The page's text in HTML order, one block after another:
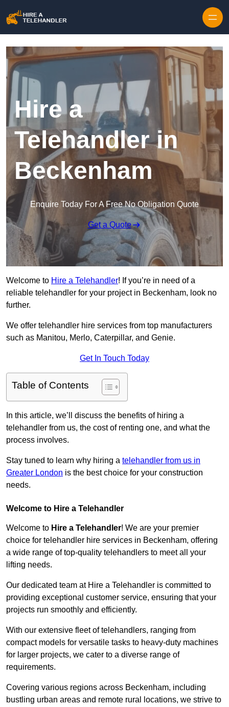
Hire a
Telehandler in
Beckenham
Enquire Today For A Free No Obligation Quote
Get a Quote
Welcome to Hire a Telehandler! If you’re in need of a
reliable telehandler for your project in Beckenham, look no
further.
We offer telehandler hire services from top manufacturers
such as Manitou, Merlo, Caterpillar, and Genie.
Get In Touch Today
Table of Contents
In this article, we’ll discuss the benefits of hiring a
telehandler from us, the cost of renting one, and what the
process involves.
Stay tuned to learn why hiring a telehandler from us in
Greater London is the best choice for your construction
needs.
Welcome to Hire a Telehandler
Welcome to Hire a Telehandler! We are your premier
choice for telehandler hire services in Beckenham, offering
a wide range of top-quality telehandlers to meet all your
lifting needs.
Our dedicated team at Hire a Telehandler is committed to
providing exceptional customer service, ensuring that your
projects run smoothly and efficiently.
With our extensive fleet of telehandlers, ranging from
compact models for versatile tasks to heavy-duty machines
for larger projects, we cater to a diverse range of
requirements.
Covering various regions across Beckenham, including
bustling urban areas and remote rural locations, we strive to